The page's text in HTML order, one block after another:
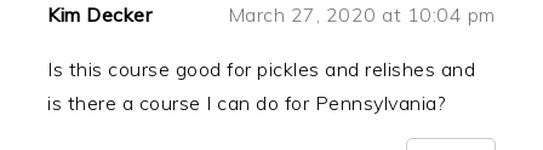
Kim Decker March 27, 2020 at 10:04 pm
Is this course good for pickles and relishes and
is there a course I can do for Pennsylvania?